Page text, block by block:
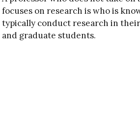
focuses on research is who is
typically conduct research in
and graduate students.